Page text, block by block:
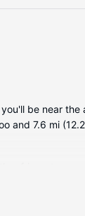
be near
and 7.6 mi
you